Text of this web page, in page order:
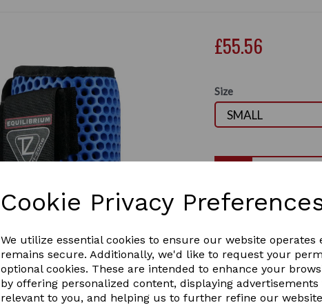
Cookie Privacy
We utilize essential cookies to ensure our website operates
remains secure. Additionally, we'd like to request your
optional cookies. These are intended to enhance your
by offering personalized content, displaying advertisements
relevant to you, and helping us to further refine our
£55.56
Size
Equilibrium Tri-Zone
One of the most
all-rounder and
racing, to dressage,
lightweight. Safety
flexibility,
both front and hind